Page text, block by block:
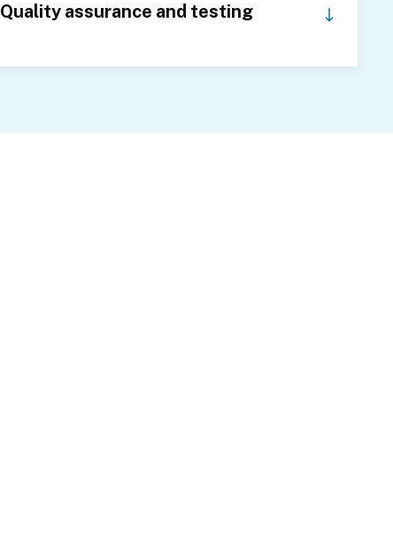
Quality assurance and testing